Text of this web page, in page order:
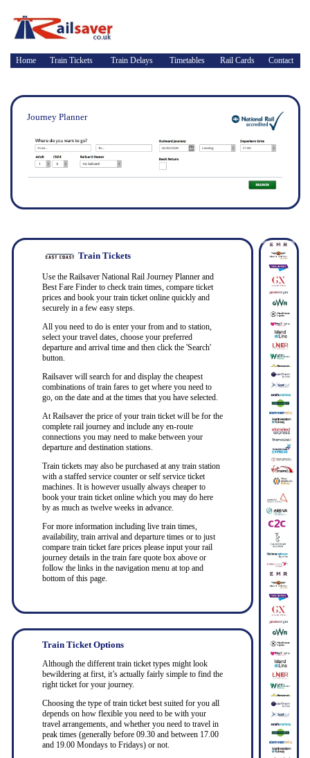
Home Train Tickets Train Delays Timetables Rail Cards Contact
Journey Planner
Train Tickets
Use the Railsaver National Rail Journey Planner and
Best Fare Finder to check train times, compare ticket
prices and book your train ticket online quickly and
securely in a few easy steps.
All you need to do is enter your from and to station,
select your travel dates, choose your preferred
departure and arrival time and then click the 'Search'
button.
Railsaver will search for and display the cheapest
combinations of train fares to get where you need to
go, on the date and at the times that you have selected.
At Railsaver the price of your train ticket will be for the
complete rail journey and include any en-route
connections you may need to make between your
departure and destination stations.
Train tickets may also be purchased at any train station
with a staffed service counter or self service ticket
machines. It is however usually always cheaper to
book your train ticket online which you may do here
by as much as twelve weeks in advance.
For more information including live train times,
availability, train arrival and departure times or to just
compare train ticket fare prices please input your rail
journey details in the train fare quote box above or
follow the links in the navigation menu at top and
bottom of this page.
Train Ticket Options
Although the different train ticket types might look
bewildering at first, it’s actually fairly simple to find the
right ticket for your journey.
Choosing the type of train ticket best suited for you all
depends on how flexible you need to be with your
travel arrangements, and whether you need to travel in
peak times (generally before 09.30 and between 17.00
and 19.00 Mondays to Fridays) or not.